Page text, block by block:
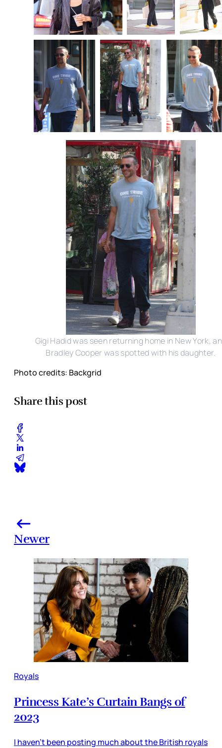
Gigi Hadid was seen returning home in New York,
Bradley Cooper was spotted with his daughter.
Photo credits: Backgrid
Share this post
Newer
Royals
Princess Kate’s Curtain Bangs of
2023
I haven’t been posting much about the British royals